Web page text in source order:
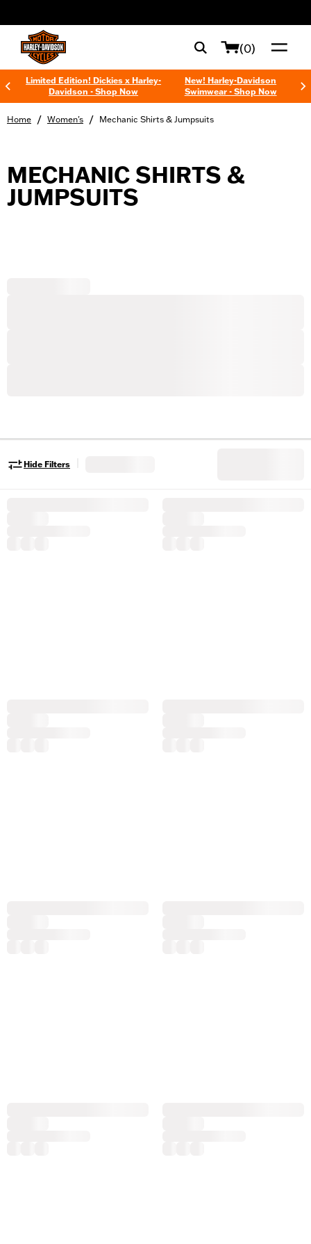
(0)
Limited Edition! Dickies x Harley-
Davidson - Shop Now
New! Harley-Davidson
Swimwear - Shop Now
Home / Women's / Mechanic Shirts & Jumpsuits
MECHANIC SHIRTS &
JUMPSUITS
Hide Filters